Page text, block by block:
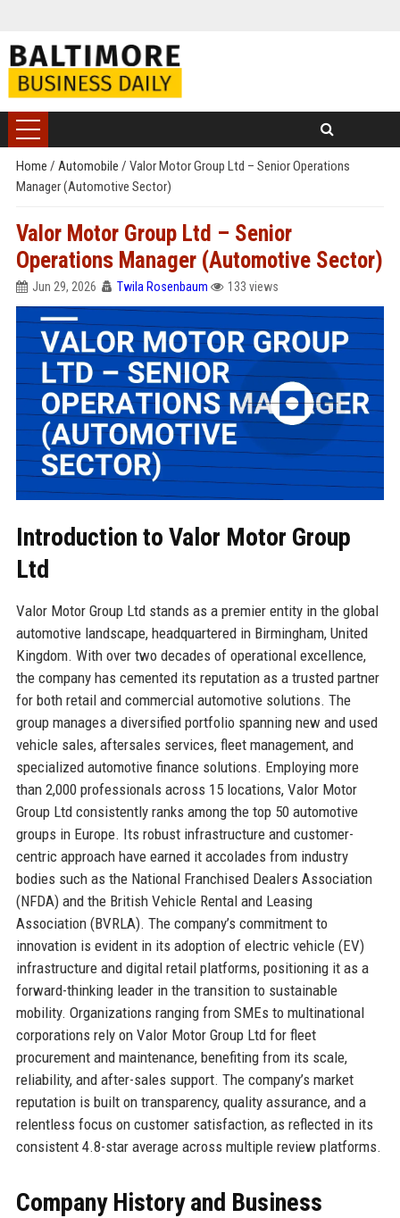
Home / Automobile / Valor Motor Group Ltd – Senior Operations
Manager (Automotive Sector)
Valor Motor Group Ltd – Senior
Operations Manager (Automotive Sector)
Jun 29, 2026 Twila Rosenbaum 133 views
Introduction to Valor Motor Group
Ltd
Valor Motor Group Ltd stands as a premier entity in the global
automotive landscape, headquartered in Birmingham, United
Kingdom. With over two decades of operational excellence,
the company has cemented its reputation as a trusted partner
for both retail and commercial automotive solutions. The
group manages a diversified portfolio spanning new and used
vehicle sales, aftersales services, fleet management, and
specialized automotive finance solutions. Employing more
than 2,000 professionals across 15 locations, Valor Motor
Group Ltd consistently ranks among the top 50 automotive
groups in Europe. Its robust infrastructure and customer-
centric approach have earned it accolades from industry
bodies such as the National Franchised Dealers Association
(NFDA) and the British Vehicle Rental and Leasing
Association (BVRLA). The company’s commitment to
innovation is evident in its adoption of electric vehicle (EV)
infrastructure and digital retail platforms, positioning it as a
forward-thinking leader in the transition to sustainable
mobility. Organizations ranging from SMEs to multinational
corporations rely on Valor Motor Group Ltd for fleet
procurement and maintenance, benefiting from its scale,
reliability, and after-sales support. The company’s market
reputation is built on transparency, quality assurance, and a
relentless focus on customer satisfaction, as reflected in its
consistent 4.8-star average across multiple review platforms.
Company History and Business